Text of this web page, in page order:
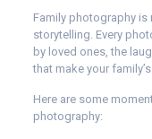
Family photography is
storytelling. Every
by loved ones, the
that make your
Here are some
photography: